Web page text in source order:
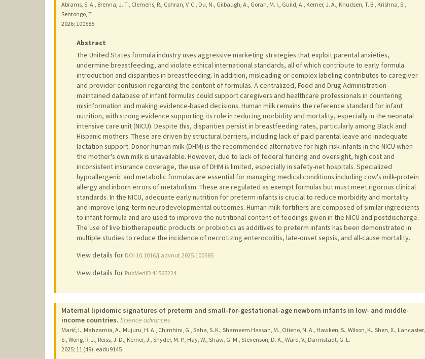
Abrams, S. A., Brenna, J. T., Clemens, R., Cohran, V. C., Du, N., Gilbaugh, A., Goran, M. I., Guild, A., Kerner, J. A., Knudsen, T. B., Krishna, S.,
Sentongo, T.
2026: 100585
Abstract
The United States formula industry uses aggressive marketing strategies that exploit parental anxieties,
undermine breastfeeding, and violate ethical international standards, all of which contribute to early formula
introduction and disparities in breastfeeding. In addition, misleading or complex labeling contributes to caregiver
and provider confusion regarding the content of formulas. A centralized, Food and Drug Administration-
maintained database of infant formulas could support caregivers and healthcare professionals in countering
misinformation and making evidence-based decisions. Human milk remains the reference standard for infant
nutrition, with strong evidence supporting its role in reducing morbidity and mortality, especially in the neonatal
intensive care unit (NICU). Despite this, disparities persist in breastfeeding rates, particularly among Black and
Hispanic mothers. These are driven by structural barriers, including lack of paid parental leave and inadequate
lactation support. Donor human milk (DHM) is the recommended alternative for high-risk infants in the NICU when
the mother's own milk is unavailable. However, due to lack of federal funding and oversight, high cost and
inconsistent insurance coverage, the use of DHM is limited, especially in safety-net hospitals. Specialized
hypoallergenic and metabolic formulas are essential for managing medical conditions including cow's milk-protein
allergy and inborn errors of metabolism. These are regulated as exempt formulas but must meet rigorous clinical
standards. In the NICU, adequate early nutrition for preterm infants is crucial to reduce morbidity and mortality
and improve long-term neurodevelopmental outcomes. Human milk fortifiers are composed of similar ingredients
to infant formula and are used to improve the nutritional content of feedings given in the NICU and postdischarge.
The use of live biotherapeutic products or probiotics as additives to preterm infants has been demonstrated in
multiple studies to reduce the incidence of necrotizing enterocolitis, late-onset sepsis, and all-cause mortality.
View details for DOI 10.1016/j.advnut.2025.100585
View details for PubMedID 41565224
Maternal lipidomic signatures of preterm and small-for-gestational-age newborn infants in low- and middle-
income countries. Science advances
Marić, I., Mahzarnia, A., Mujuru, H. A., Chimhini, G., Saha, S. K., Shameem Hassan, M., Otieno, N. A., Hawken, S., Wilson, K., Shen, X., Lancaster,
S., Wong, R. J., Reiss, J. D., Kerner, J., Snyder, M. P., Hay, W., Shaw, G. M., Stevenson, D. K., Ward, V., Darmstadt, G. L.
2025; 11 (49): eadu9145